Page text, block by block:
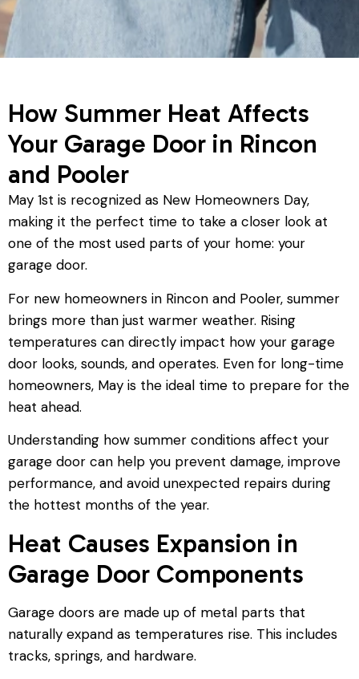
How Summer Heat Affects
Your Garage Door in Rincon
and Pooler
May 1st is recognized as New Homeowners Day,
making it the perfect time to take a closer look at
one of the most used parts of your home: your
garage door.
For new homeowners in Rincon and Pooler, summer
brings more than just warmer weather. Rising
temperatures can directly impact how your garage
door looks, sounds, and operates. Even for long-time
homeowners, May is the ideal time to prepare for the
heat ahead.
Understanding how summer conditions affect your
garage door can help you prevent damage, improve
performance, and avoid unexpected repairs during
the hottest months of the year.
Heat Causes Expansion in
Garage Door Components
Garage doors are made up of metal parts that
naturally expand as temperatures rise. This includes
tracks, springs, and hardware.